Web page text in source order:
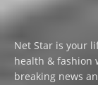
Net Star is your
health & fashion
breaking news